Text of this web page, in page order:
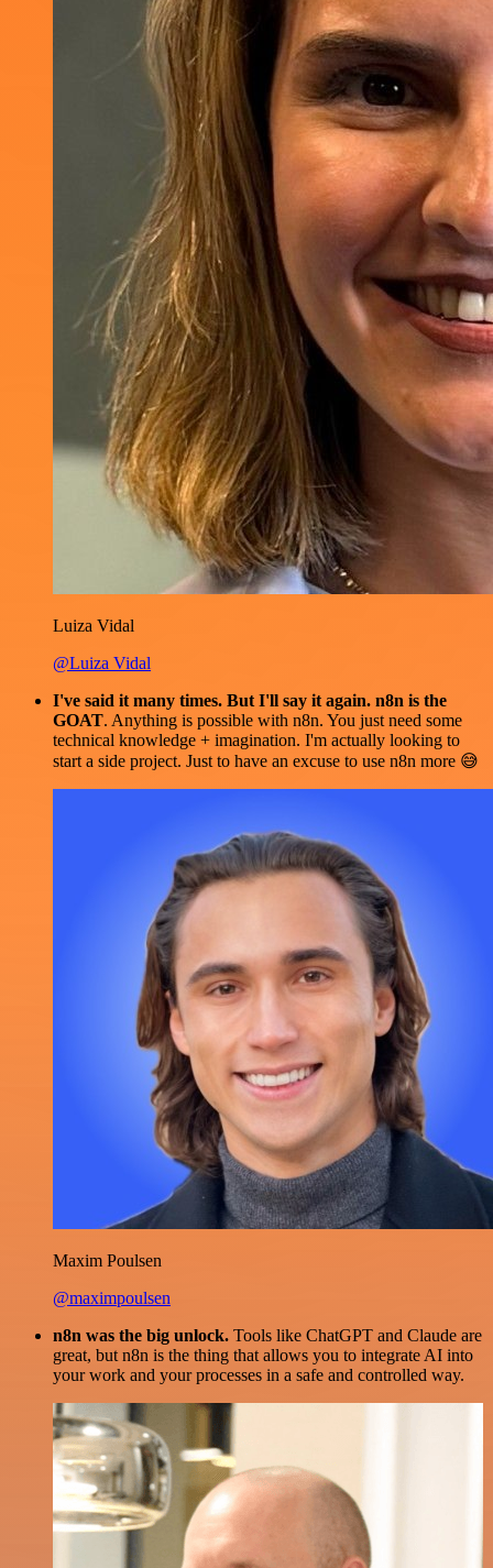
Luiza Vidal
@Luiza Vidal
I've said it many times. But I'll say it again. n8n is the
GOAT. Anything is possible with n8n. You just need some
technical knowledge + imagination. I'm actually looking to
start a side project. Just to have an excuse to use n8n more 😅
Maxim Poulsen
@maximpoulsen
n8n was the big unlock. Tools like ChatGPT and Claude are
great, but n8n is the thing that allows you to integrate AI into
your work and your processes in a safe and controlled way.